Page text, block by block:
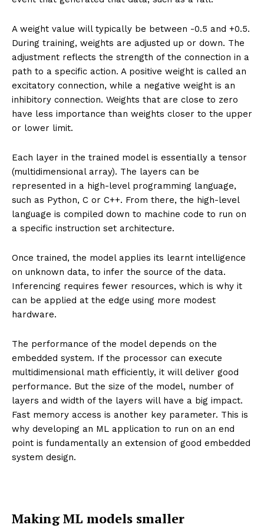
A weight value will typically be between -0.5 and +0.5.
During training, weights are adjusted up or down. The
adjustment reflects the strength of the connection in a
path to a specific action. A positive weight is called an
excitatory connection, while a negative weight is an
inhibitory connection. Weights that are close to zero
have less importance than weights closer to the upper
or lower limit.
Each layer in the trained model is essentially a tensor
(multidimensional array). The layers can be
represented in a high-level programming language,
such as Python, C or C++. From there, the high-level
language is compiled down to machine code to run on
a specific instruction set architecture.
Once trained, the model applies its learnt intelligence
on unknown data, to infer the source of the data.
Inferencing requires fewer resources, which is why it
can be applied at the edge using more modest
hardware.
The performance of the model depends on the
embedded system. If the processor can execute
multidimensional math efficiently, it will deliver good
performance. But the size of the model, number of
layers and width of the layers will have a big impact.
Fast memory access is another key parameter. This is
why developing an ML application to run on an end
point is fundamentally an extension of good embedded
system design.
Making ML models smaller